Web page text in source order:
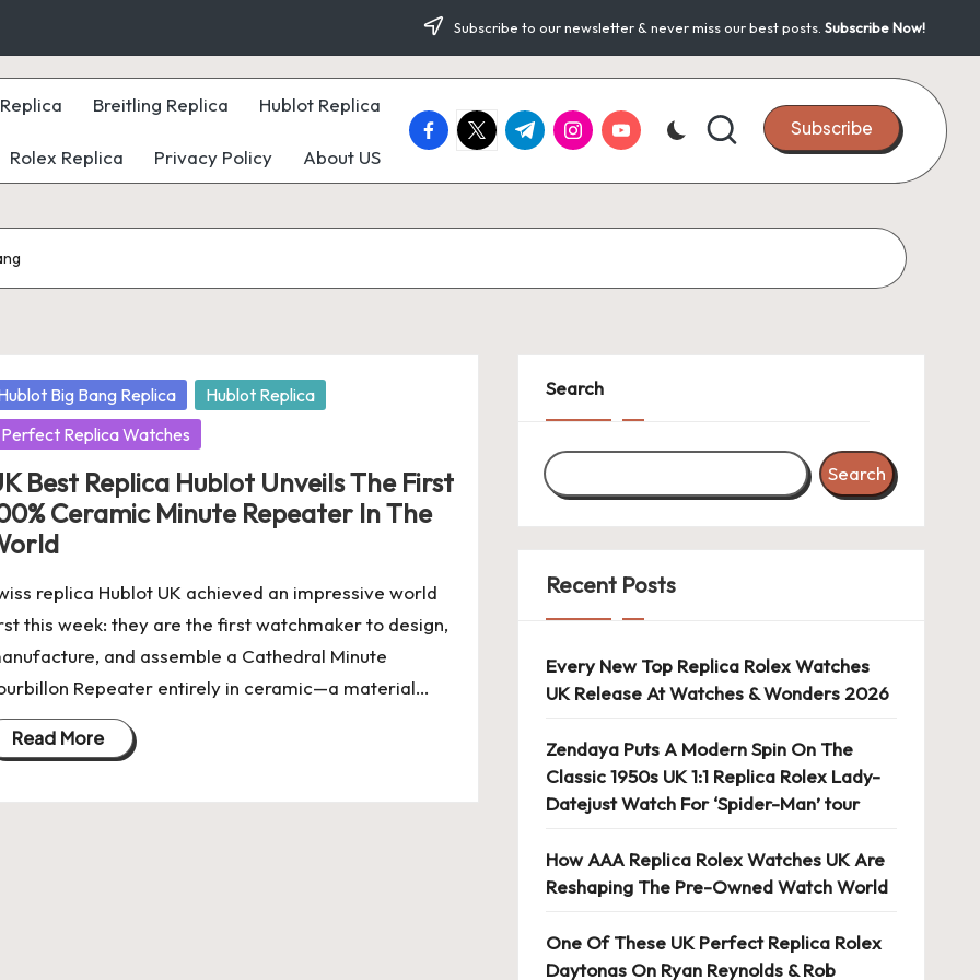
Subscribe to our newsletter & never miss our best posts. Subscribe Now!
Breitling Replica Hublot Replica
Rolex Replica Privacy Policy About US
facebook.com
twitter.com
t.me instagram.com
youtube.com Subscribe
Big Bang Replica
Hublot Replica
Perfect Replica Watches
Best Replica Hublot Unveils The First
Ceramic Minute Repeater In The
replica Hublot UK achieved an impressive world
this week: they are the first watchmaker to design,
and assemble a Cathedral Minute
Repeater entirely in ceramic—a material…
Read More
Search
Search
Recent Posts
Every New Top Replica Rolex Watches
UK Release At Watches & Wonders 2026
Zendaya Puts A Modern Spin On The
Classic 1950s UK 1:1 Replica Rolex Lady-
Datejust Watch For ‘Spider-Man’ tour
How AAA Replica Rolex Watches UK Are
Reshaping The Pre-Owned Watch World
One Of These UK Perfect Replica Rolex
Daytonas On Ryan Reynolds & Rob